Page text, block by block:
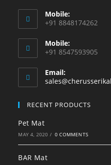
Mobile:
+91 8848174262
Mobile:
+91 8547593905
Email:
RECENT PRODUCTS
Pet Mat
MAY 4, 2020 / 0 COMMENTS
BAR Mat